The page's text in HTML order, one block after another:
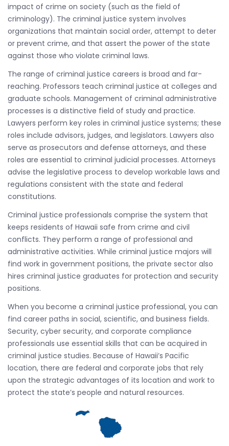
impact of crime on society (such as the field of
criminology). The criminal justice system involves
organizations that maintain social order, attempt to deter
or prevent crime, and that assert the power of the state
against those who violate criminal laws.
The range of criminal justice careers is broad and far-
reaching. Professors teach criminal justice at colleges and
graduate schools. Management of criminal administrative
processes is a distinctive field of study and practice.
Lawyers perform key roles in criminal justice systems; these
roles include advisors, judges, and legislators. Lawyers also
serve as prosecutors and defense attorneys, and these
roles are essential to criminal judicial processes. Attorneys
advise the legislative process to develop workable laws and
regulations consistent with the state and federal
constitutions.
Criminal justice professionals comprise the system that
keeps residents of Hawaii safe from crime and civil
conflicts. They perform a range of professional and
administrative activities. While criminal justice majors will
find work in government positions, the private sector also
hires criminal justice graduates for protection and security
positions.
When you become a criminal justice professional, you can
find career paths in social, scientific, and business fields.
Security, cyber security, and corporate compliance
professionals use essential skills that can be acquired in
criminal justice studies. Because of Hawaii’s Pacific
location, there are federal and corporate jobs that rely
upon the strategic advantages of its location and work to
protect the state’s people and natural resources.